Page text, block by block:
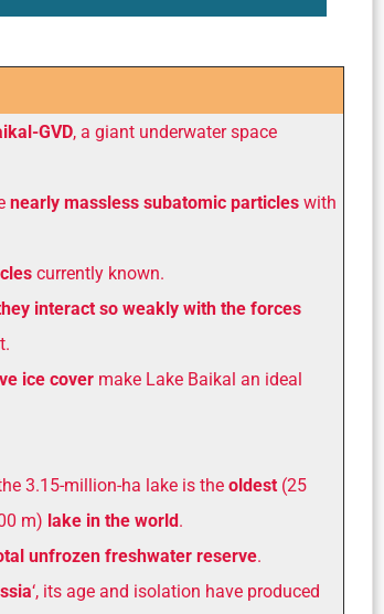
GVD, a giant underwater space
nearly massless subatomic particles with
currently known.
interact so weakly with the forces
ice cover make Lake Baikal an ideal
3.15-million-ha lake is the oldest (25
m) lake in the world .
unfrozen freshwater reserve.
‘, its age and isolation have produced